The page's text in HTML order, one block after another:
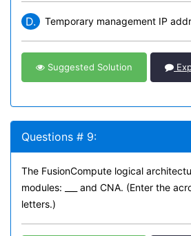
D. Temporary management IP
Suggested Solution
Questions # 9:
The FusionCompute logical
modules: ___ and CNA. (Enter the
letters.)